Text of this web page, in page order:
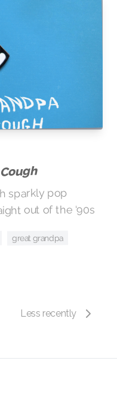
sparkly pop
out of the ‘90s
great grandpa
Less recently